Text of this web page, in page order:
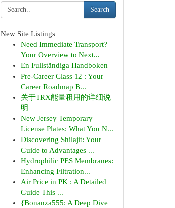
Search
New Site Listings
Need Immediate Transport?
Your Overview to Next...
En Fullständiga Handboken
Pre-Career Class 12 : Your
Career Roadmap B...
关于TRX能量租用的详细说
明
New Jersey Temporary
License Plates: What You N...
Discovering Shilajit: Your
Guide to Advantages ...
Hydrophilic PES Membranes:
Enhancing Filtration...
Air Price in PK : A Detailed
Guide This ...
{Bonanza555: A Deep Dive